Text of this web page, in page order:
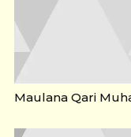
Maulana Qari